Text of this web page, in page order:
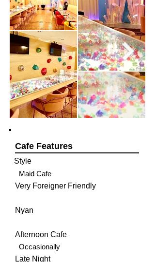
Cafe Features
Style
Maid Cafe
Very Foreigner Friendly
Nyan
Afternoon Cafe
Occasionally
Late Night